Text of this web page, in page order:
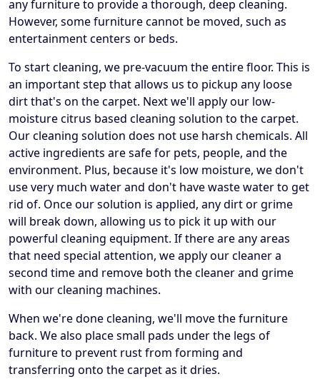
any furniture to provide a thorough, deep cleaning.
However, some furniture cannot be moved, such as
entertainment centers or beds.
To start cleaning, we pre-vacuum the entire floor. This is
an important step that allows us to pickup any loose
dirt that's on the carpet. Next we'll apply our low-
moisture citrus based cleaning solution to the carpet.
Our cleaning solution does not use harsh chemicals. All
active ingredients are safe for pets, people, and the
environment. Plus, because it's low moisture, we don't
use very much water and don't have waste water to get
rid of. Once our solution is applied, any dirt or grime
will break down, allowing us to pick it up with our
powerful cleaning equipment. If there are any areas
that need special attention, we apply our cleaner a
second time and remove both the cleaner and grime
with our cleaning machines.
When we're done cleaning, we'll move the furniture
back. We also place small pads under the legs of
furniture to prevent rust from forming and
transferring onto the carpet as it dries.